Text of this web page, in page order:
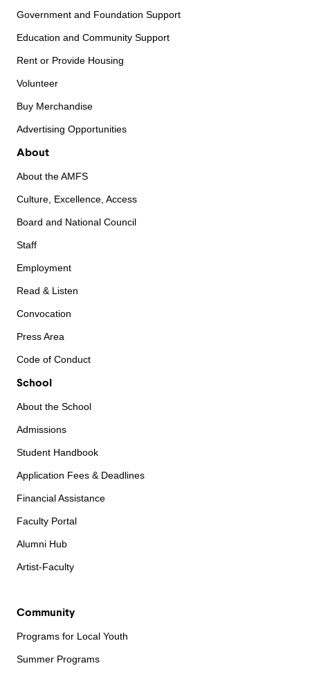
Government and Foundation Support
Education and Community Support
Rent or Provide Housing
Volunteer
Buy Merchandise
Advertising Opportunities
About
About the AMFS
Culture, Excellence, Access
Board and National Council
Staff
Employment
Read & Listen
Convocation
Press Area
Code of Conduct
School
About the School
Admissions
Student Handbook
Application Fees & Deadlines
Financial Assistance
Faculty Portal
Alumni Hub
Artist-Faculty
Community
Programs for Local Youth
Summer Programs